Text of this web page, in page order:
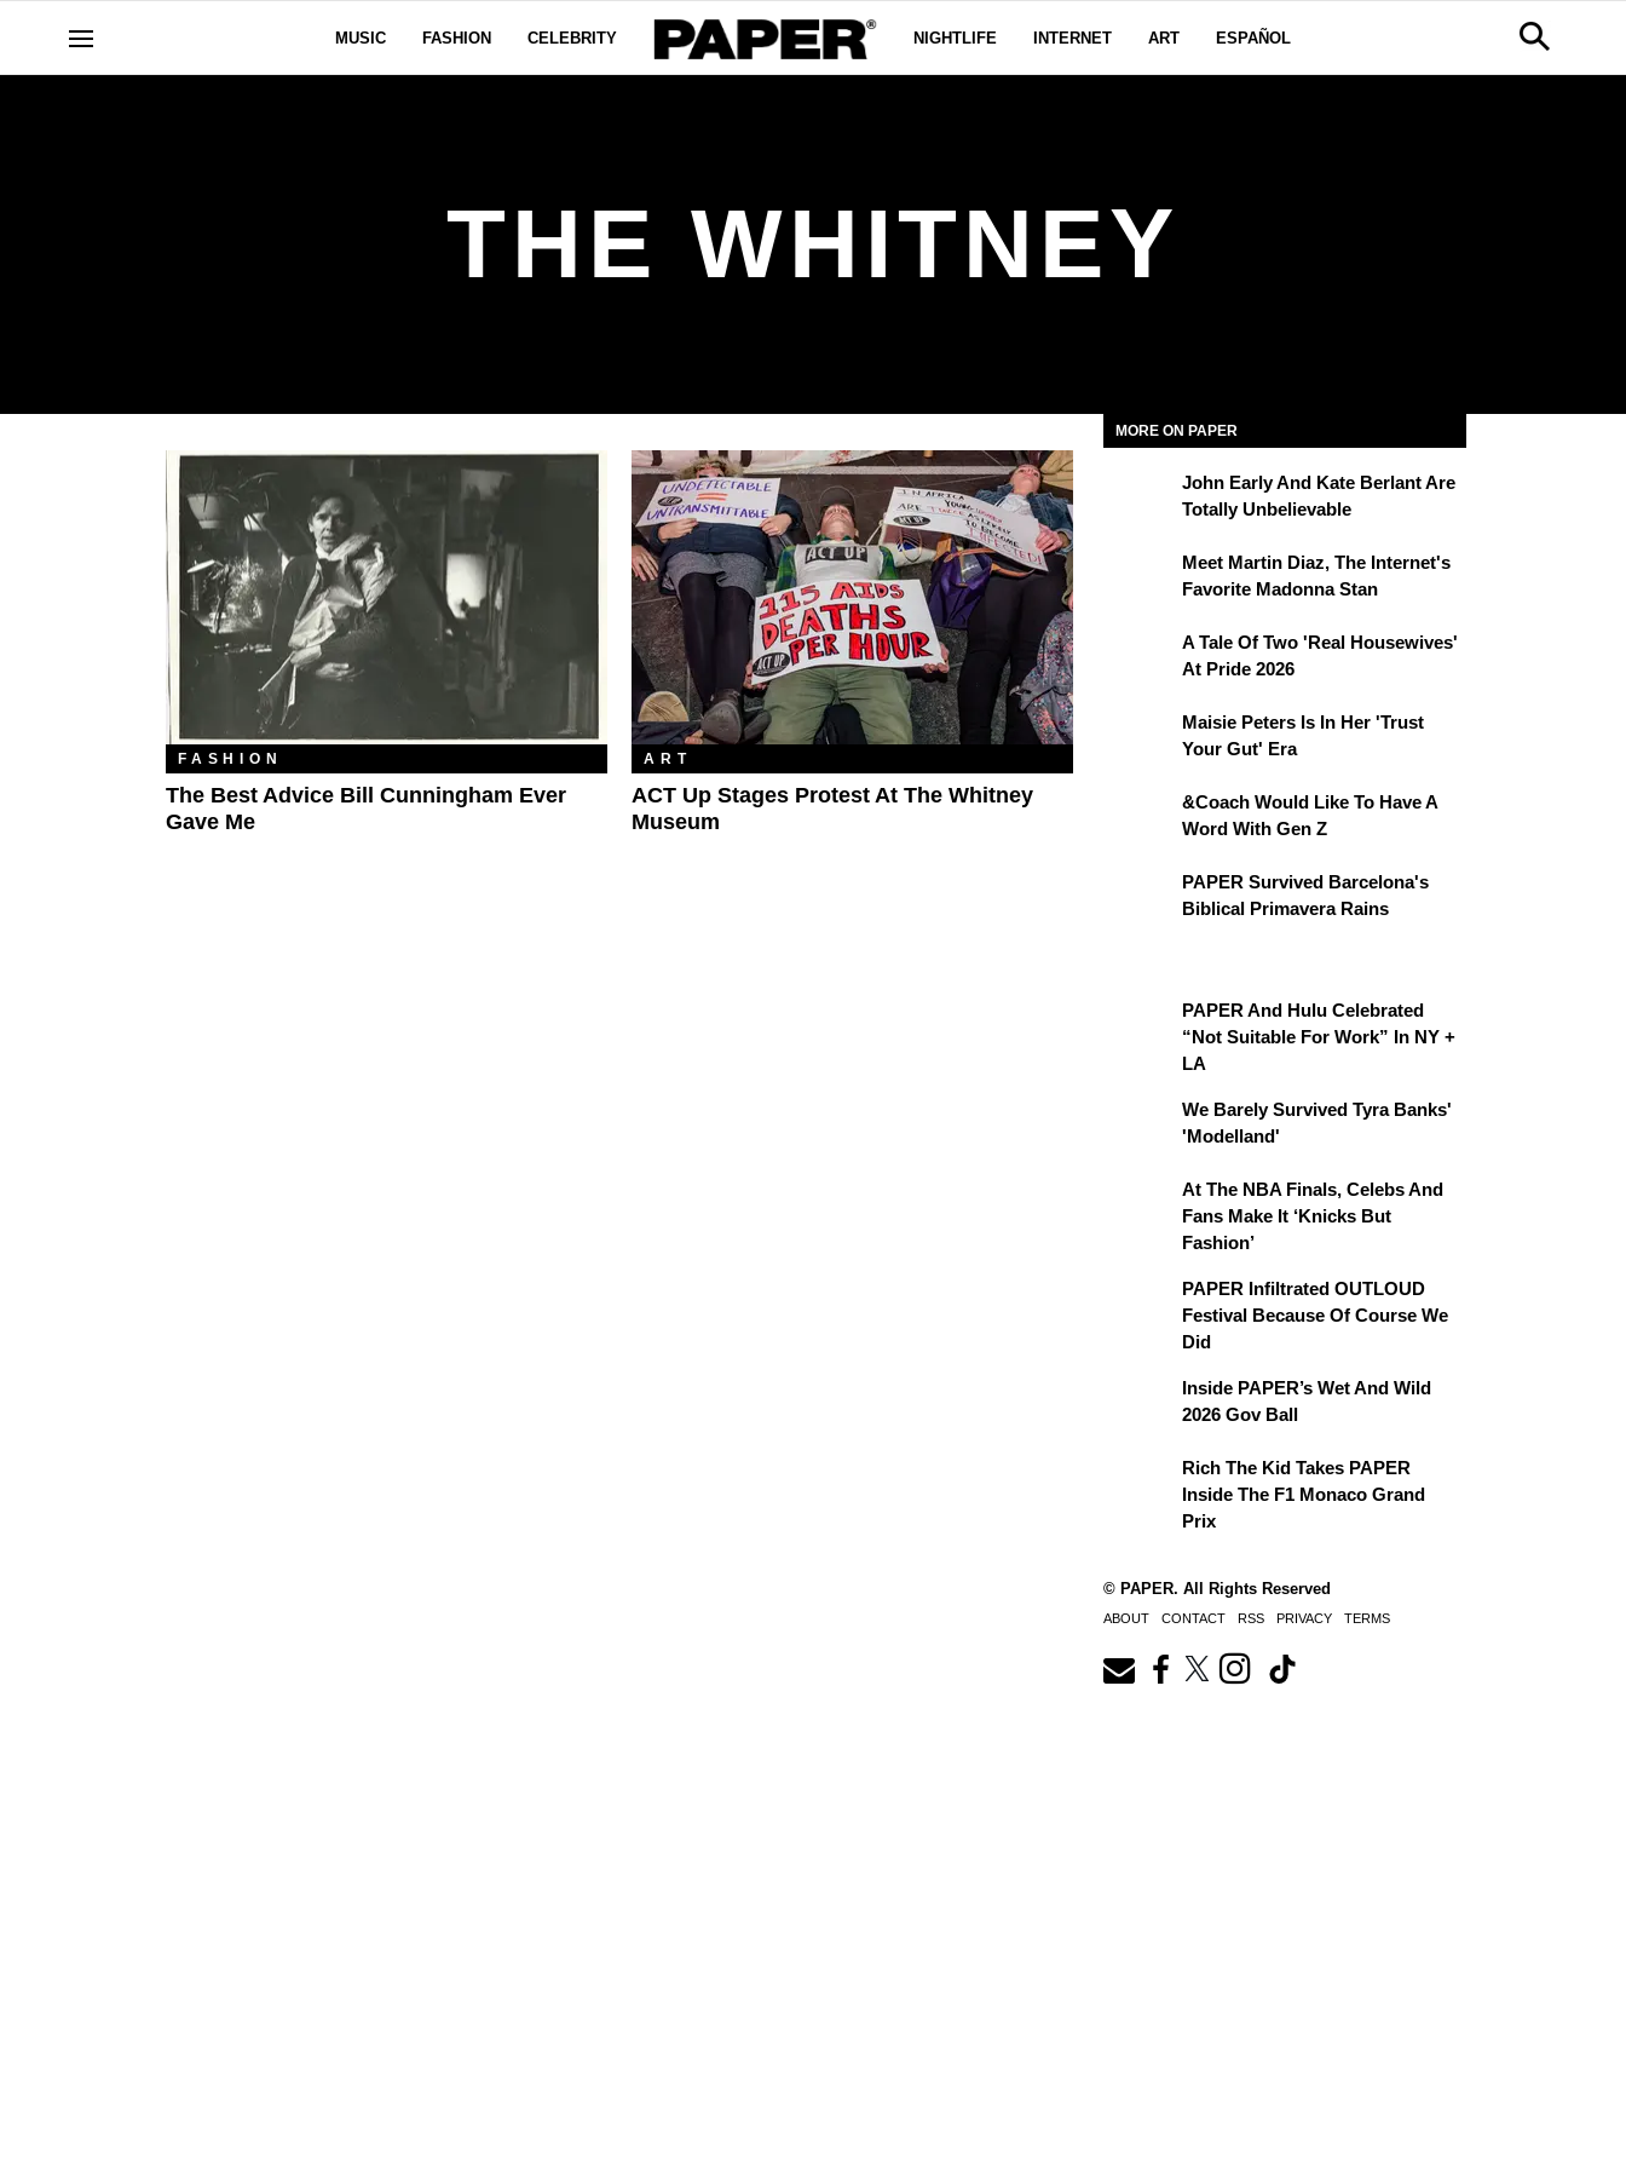
MUSIC FASHION CELEBRITY NIGHTLIFE INTERNET ART ESPAÑOL
THE WHITNEY
FASHION
The Best Advice Bill Cunningham Ever
Gave Me
ART
ACT Up Stages Protest At The Whitney
Museum
MORE ON PAPER
John Early And Kate Berlant Are
Totally Unbelievable
Meet Martin Diaz, The Internet's
Favorite Madonna Stan
A Tale Of Two 'Real Housewives'
At Pride 2026
Maisie Peters Is In Her 'Trust
Your Gut' Era
&Coach Would Like To Have A
Word With Gen Z
PAPER Survived Barcelona's
Biblical Primavera Rains
PAPER And Hulu Celebrated
“Not Suitable For Work” In NY +
LA
We Barely Survived Tyra Banks'
'Modelland'
At The NBA Finals, Celebs And
Fans Make It ‘Knicks But
Fashion’
PAPER Infiltrated OUTLOUD
Festival Because Of Course We
Did
Inside PAPER’s Wet And Wild
2026 Gov Ball
Rich The Kid Takes PAPER
Inside The F1 Monaco Grand
Prix
© PAPER. All Rights Reserved
ABOUT CONTACT RSS PRIVACY TERMS